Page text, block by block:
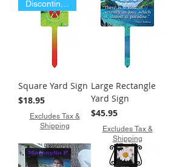
Square Yard Sign
Price
$18.95
Excludes Tax &
Shipping
Large Rectangle
Yard Sign
Price
$45.95
Excludes Tax &
Shipping